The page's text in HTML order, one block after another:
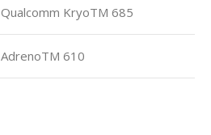
Qualcomm KryoTM 685
AdrenoTM 610